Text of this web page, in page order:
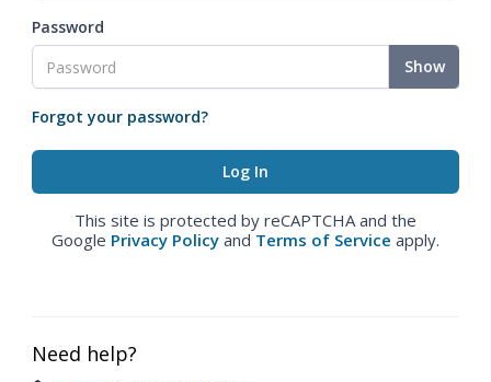
Password
Show
Forgot your password?
This site is protected by reCAPTCHA and the
Google Privacy Policy and Terms of Service apply.
Need help?